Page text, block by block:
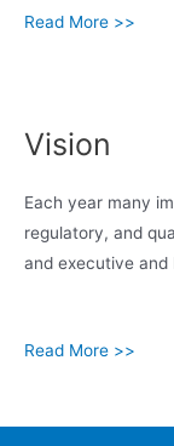
Read More >>
Vision
Each year many
regulatory, and
and executive
Read More >>